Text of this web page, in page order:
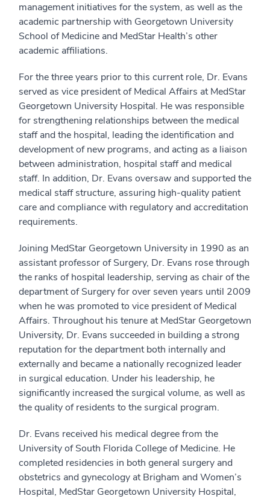
management initiatives for the system, as well as the
academic partnership with Georgetown University
School of Medicine and MedStar Health’s other
academic affiliations.
For the three years prior to this current role, Dr. Evans
served as vice president of Medical Affairs at MedStar
Georgetown University Hospital. He was responsible
for strengthening relationships between the medical
staff and the hospital, leading the identification and
development of new programs, and acting as a liaison
between administration, hospital staff and medical
staff. In addition, Dr. Evans oversaw and supported the
medical staff structure, assuring high-quality patient
care and compliance with regulatory and accreditation
requirements.
Joining MedStar Georgetown University in 1990 as an
assistant professor of Surgery, Dr. Evans rose through
the ranks of hospital leadership, serving as chair of the
department of Surgery for over seven years until 2009
when he was promoted to vice president of Medical
Affairs. Throughout his tenure at MedStar Georgetown
University, Dr. Evans succeeded in building a strong
reputation for the department both internally and
externally and became a nationally recognized leader
in surgical education. Under his leadership, he
significantly increased the surgical volume, as well as
the quality of residents to the surgical program.
Dr. Evans received his medical degree from the
University of South Florida College of Medicine. He
completed residencies in both general surgery and
obstetrics and gynecology at Brigham and Women’s
Hospital, MedStar Georgetown University Hospital,